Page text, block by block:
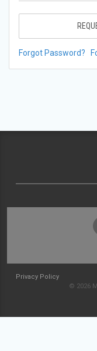
Forgot Password?
Privacy Policy
© 2026